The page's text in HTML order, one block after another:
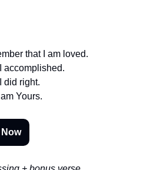
that I am loved.
accomplished.
did right.
Yours.